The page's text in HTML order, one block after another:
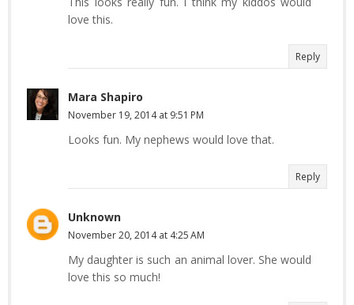
love this.
Reply
Mara Shapiro
November 19, 2014 at 9:51 PM
Looks fun. My nephews would love that.
Reply
Unknown
November 20, 2014 at 4:25 AM
My daughter is such an animal lover. She would
love this so much!